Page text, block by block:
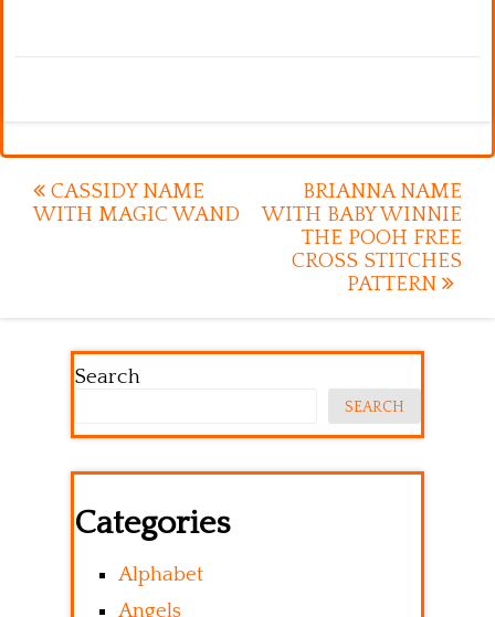
Post
navigation
CASSIDY NAME
WITH MAGIC WAND
BRIANNA NAME
WITH BABY WINNIE
THE POOH FREE
CROSS STITCHES
PATTERN
Search
SEARCH
Categories
Alphabet
Angels